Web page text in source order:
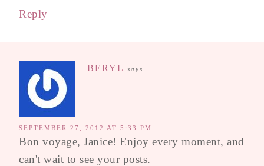
Reply
BERYL says
SEPTEMBER 27, 2012 AT 5:33 PM
Bon voyage, Janice! Enjoy every moment, and
can't wait to see your posts.